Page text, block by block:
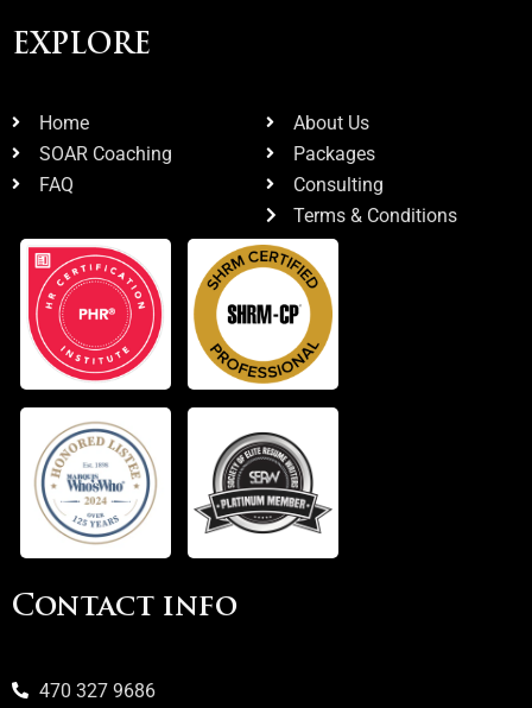
EXPLORE
Home
SOAR Coaching
FAQ
About Us
Packages
Consulting
Terms & Conditions
Contact info
470 327 9686